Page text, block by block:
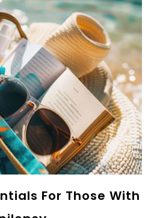
For Those With